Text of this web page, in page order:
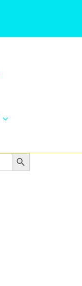
Search Button